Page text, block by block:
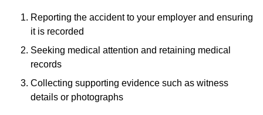
Reporting the accident to your employer and ensuring
it is recorded
Seeking medical attention and retaining medical
records
Collecting supporting evidence such as witness
details or photographs